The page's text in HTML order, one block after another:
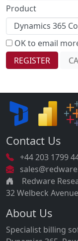
Product
OK to email
Contact Us
+44 203 1799
Redware
32 Welbeck
About Us
Specialist billing